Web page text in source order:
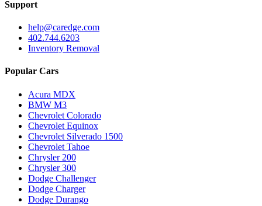
Support
help@caredge.com
402.744.6203
Inventory Removal
Popular Cars
Acura MDX
BMW M3
Chevrolet Colorado
Chevrolet Equinox
Chevrolet Silverado 1500
Chevrolet Tahoe
Chrysler 200
Chrysler 300
Dodge Challenger
Dodge Charger
Dodge Durango